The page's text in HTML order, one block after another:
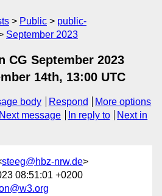
Public
public-
September 2023
CG September 2023
14th, 13:00 UTC
body Respond
More options
Next message In reply to
Next in
steeg@hbz-nrw.de>
08:51:01 +0200